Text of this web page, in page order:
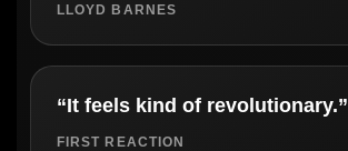
LLOYD BARNES
“It feels kind of revolutionary.”
FIRST REACTION